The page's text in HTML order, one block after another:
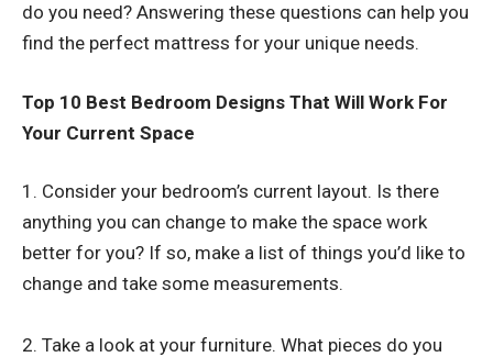
do you need? Answering these questions can help you
find the perfect mattress for your unique needs.
Top 10 Best Bedroom Designs That Will Work For
Your Current Space
1. Consider your bedroom’s current layout. Is there
anything you can change to make the space work
better for you? If so, make a list of things you’d like to
change and take some measurements.
2. Take a look at your furniture. What pieces do you